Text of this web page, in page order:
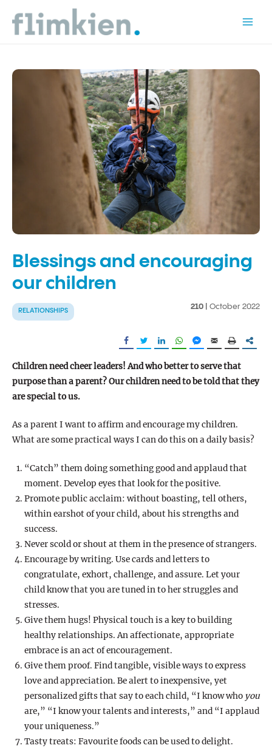
content
Blessings and encouraging
our children
RELATIONSHIPS 210 | October 2022
Children need cheer leaders! And who better to serve that
purpose than a parent? Our children need to be told that they
are special to us.
As a parent I want to affirm and encourage my children.
What are some practical ways I can do this on a daily basis?
“Catch” them doing something good and applaud that
moment. Develop eyes that look for the positive.
Promote public acclaim: without boasting, tell others,
within earshot of your child, about his strengths and
success.
Never scold or shout at them in the presence of strangers.
Encourage by writing. Use cards and letters to
congratulate, exhort, challenge, and assure. Let your
child know that you are tuned in to her struggles and
stresses.
Give them hugs! Physical touch is a key to building
healthy relationships. An affectionate, appropriate
embrace is an act of encouragement.
Give them proof. Find tangible, visible ways to express
love and appreciation. Be alert to inexpensive, yet
personalized gifts that say to each child, “I know who you
are,” “I know your talents and interests,” and “I applaud
your uniqueness.”
Tasty treats: Favourite foods can be used to delight.